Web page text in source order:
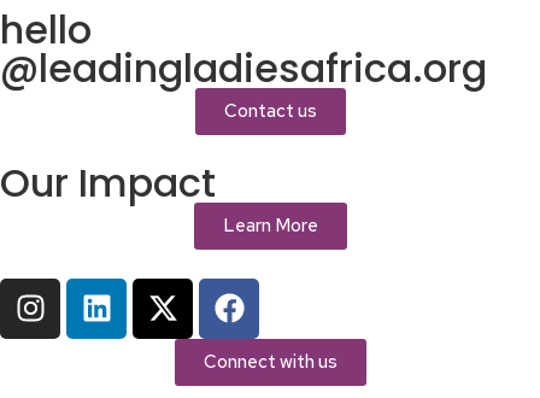
hello
@leadingladiesafrica.org
Contact us
Our Impact
Learn More
Connect with us